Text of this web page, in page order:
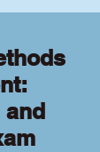
and